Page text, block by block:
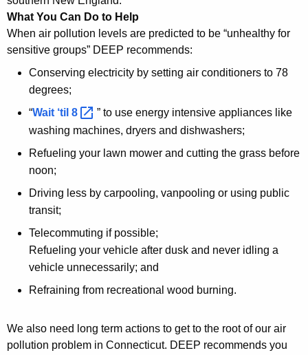
What You Can Do to Help
When air pollution levels are predicted to be “unhealthy for
sensitive groups” DEEP recommends:
Conserving electricity by setting air conditioners to 78
degrees;
“Wait ‘til 8
” to use energy intensive appliances like
washing machines, dryers and dishwashers;
Refueling your lawn mower and cutting the grass before
noon;
Driving less by carpooling, vanpooling or using public
transit;
Telecommuting if possible;
Refueling your vehicle after dusk and never idling a
vehicle unnecessarily; and
Refraining from recreational wood burning.
We also need long term actions to get to the root of our air
pollution problem in Connecticut. DEEP recommends you